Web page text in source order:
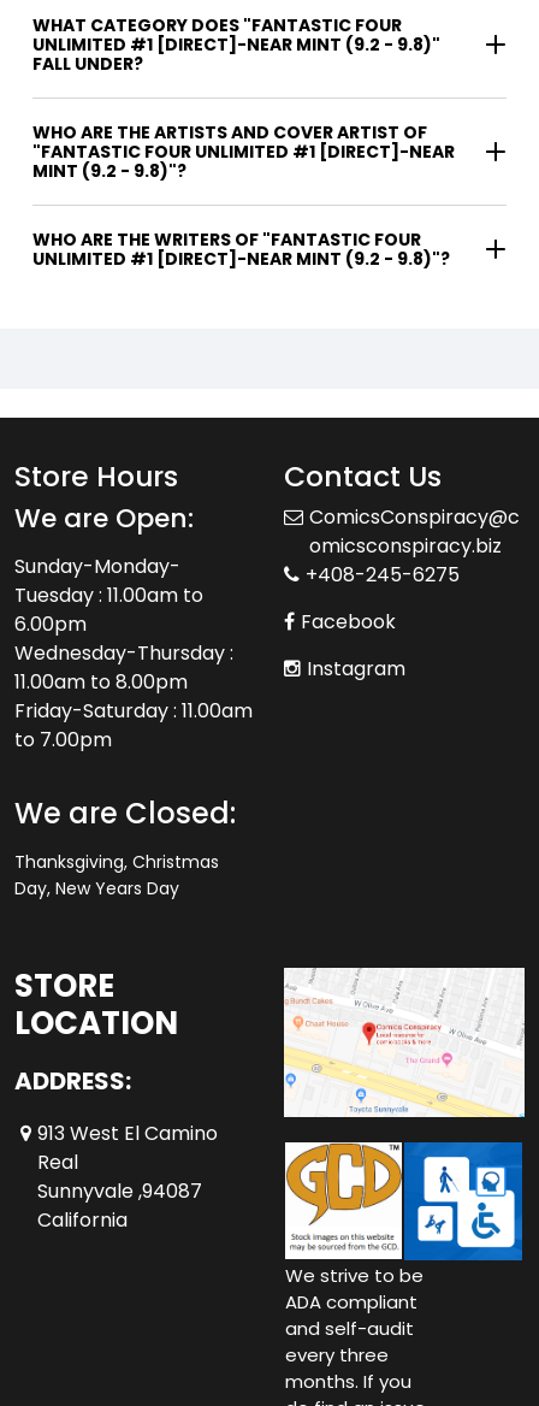
WHAT CATEGORY DOES "FANTASTIC FOUR
UNLIMITED #1 [DIRECT]-NEAR MINT (9.2 - 9.8)"
FALL UNDER?
WHO ARE THE ARTISTS AND COVER ARTIST OF
"FANTASTIC FOUR UNLIMITED #1 [DIRECT]-NEAR
MINT (9.2 - 9.8)"?
WHO ARE THE WRITERS OF "FANTASTIC FOUR
UNLIMITED #1 [DIRECT]-NEAR MINT (9.2 - 9.8)"?
Store Hours
We are Open:
Sunday-Monday-
Tuesday : 11.00am to
6.00pm
Wednesday-Thursday :
11.00am to 8.00pm
Friday-Saturday : 11.00am
to 7.00pm
We are Closed:
Thanksgiving, Christmas
Day, New Years Day
Contact Us
ComicsConspiracy@c
omicsconspiracy.biz
+408-245-6275
Facebook
Instagram
STORE
LOCATION
ADDRESS:
913 West El Camino
Real
Sunnyvale ,94087
California
We strive to be
ADA compliant
and self-audit
every three
months. If you